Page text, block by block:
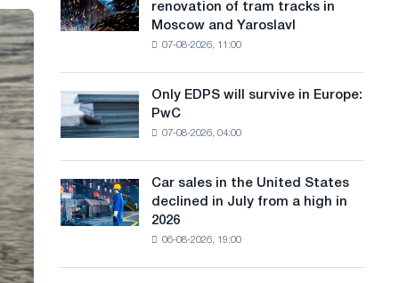
t
e
a
n
u
g
e
has
produced
renovation
of
tracks
in
Moscow
and
renovation of tram tracks in
Moscow and Yaroslavl
07-08-2026, 11:00
Only
EDPS
will
Europe:
PwC
Only EDPS will survive in Europe:
PwC
07-08-2026, 04:00
Car
sales
in
Car sales in the United States
declined in July from a high in
2026
06-08-2026, 19:00